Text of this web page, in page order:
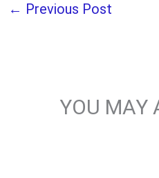
← Previous Post
YOU MAY